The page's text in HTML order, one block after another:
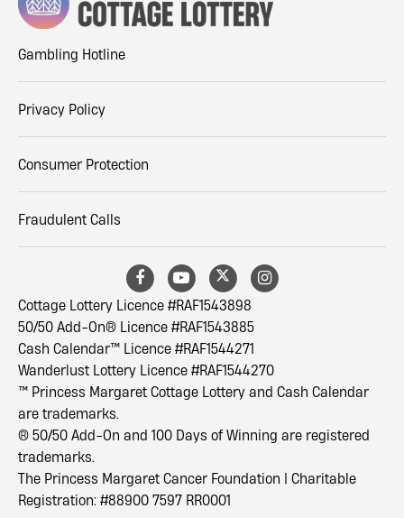
Cottage Lottery Licence #RAF1543898
50/50 Add-On® Licence #RAF1543885
Cash Calendar™ Licence #RAF1544271
Wanderlust Lottery Licence #RAF1544270
™ Princess Margaret Cottage Lottery and Cash Calendar
are trademarks.
® 50/50 Add-On and 100 Days of Winning are registered
trademarks.
The Princess Margaret Cancer Foundation | Charitable
Registration: #88900 7597 RR0001
Gambling Hotline
Privacy Policy
Consumer Protection
Fraudulent Calls